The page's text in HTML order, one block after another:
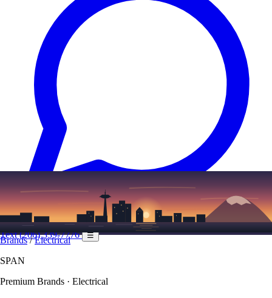
Text (206) 339-7776 ☰
Brands /Electrical
SPAN
Premium Brands · Electrical